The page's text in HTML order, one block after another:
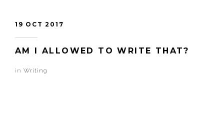
19 OCT 2017
AM I ALLOWED TO WRITE THAT?
in Writing